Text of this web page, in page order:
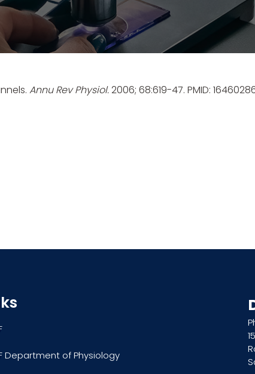
Annu Rev Physiol.2006; 68:619-47. PMID:
Department of Physiology